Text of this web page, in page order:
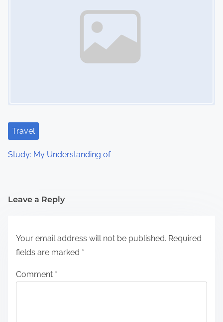
Travel
Study: My Understanding of
Leave a Reply
Your email address will not be published. Required
fields are marked *
Comment *